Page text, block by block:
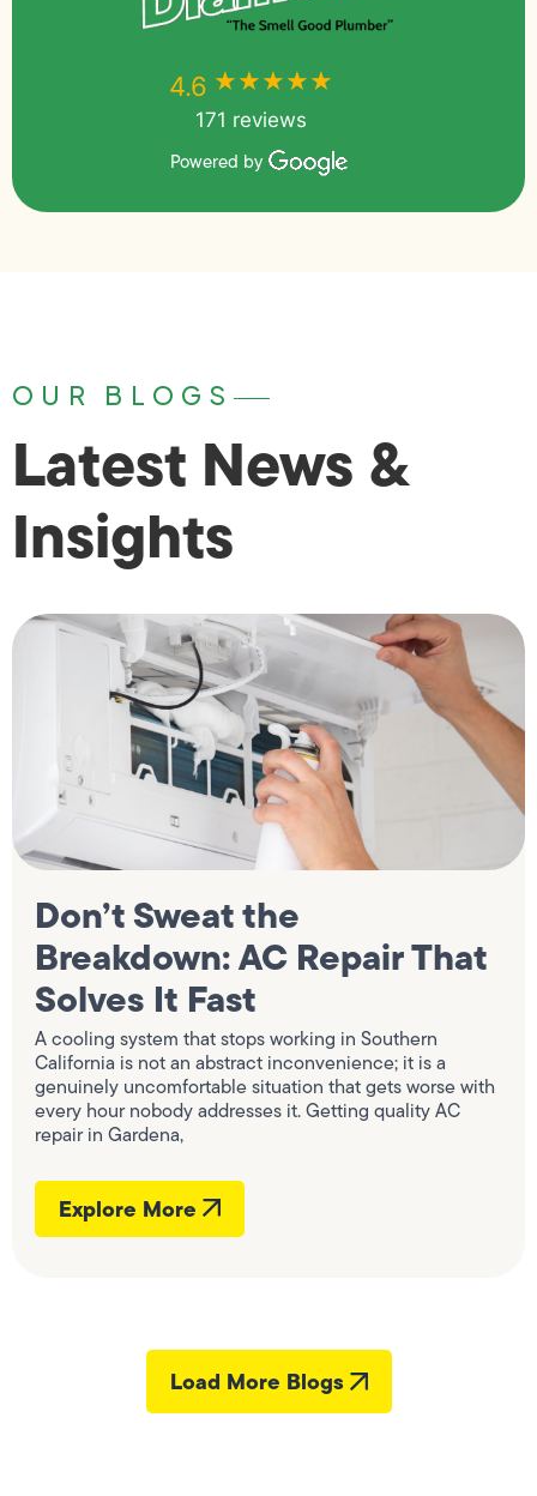
4.6 ★★★★★
171 reviews
Powered by
OUR BLOGS
Latest News &
Insights
Don’t Sweat the
Breakdown: AC Repair That
Solves It Fast
A cooling system that stops working in Southern
California is not an abstract inconvenience; it is a
genuinely uncomfortable situation that gets worse with
every hour nobody addresses it. Getting quality AC
repair in Gardena,
Explore More
Load More Blogs